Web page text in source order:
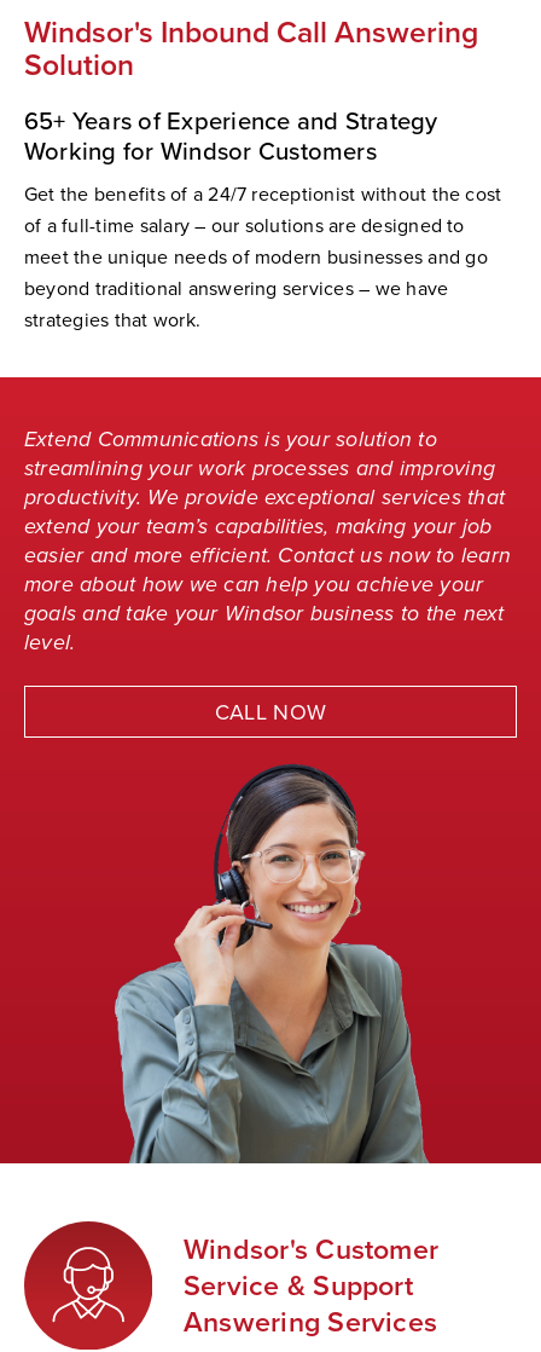
Windsor's Inbound Call Answering
Solution
65+ Years of Experience and Strategy
Working for Windsor Customers
Get the benefits of a 24/7 receptionist without the cost
of a full-time salary – our solutions are designed to
meet the unique needs of modern businesses and go
beyond traditional answering services – we have
strategies that work.
Extend Communications is your solution to
streamlining your work processes and improving
productivity. We provide exceptional services that
extend your team’s capabilities, making your job
easier and more efficient. Contact us now to learn
more about how we can help you achieve your
goals and take your Windsor business to the next
level.
CALL NOW
Windsor's Customer
Service & Support
Answering Services